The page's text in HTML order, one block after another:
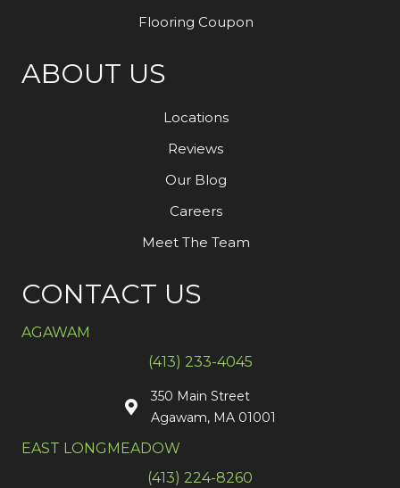
Flooring Coupon
ABOUT US
Locations
Reviews
Our Blog
Careers
Meet The Team
CONTACT US
AGAWAM
(413) 233-4045
350 Main Street
Agawam, MA 01001
EAST LONGMEADOW
(413) 224-8260